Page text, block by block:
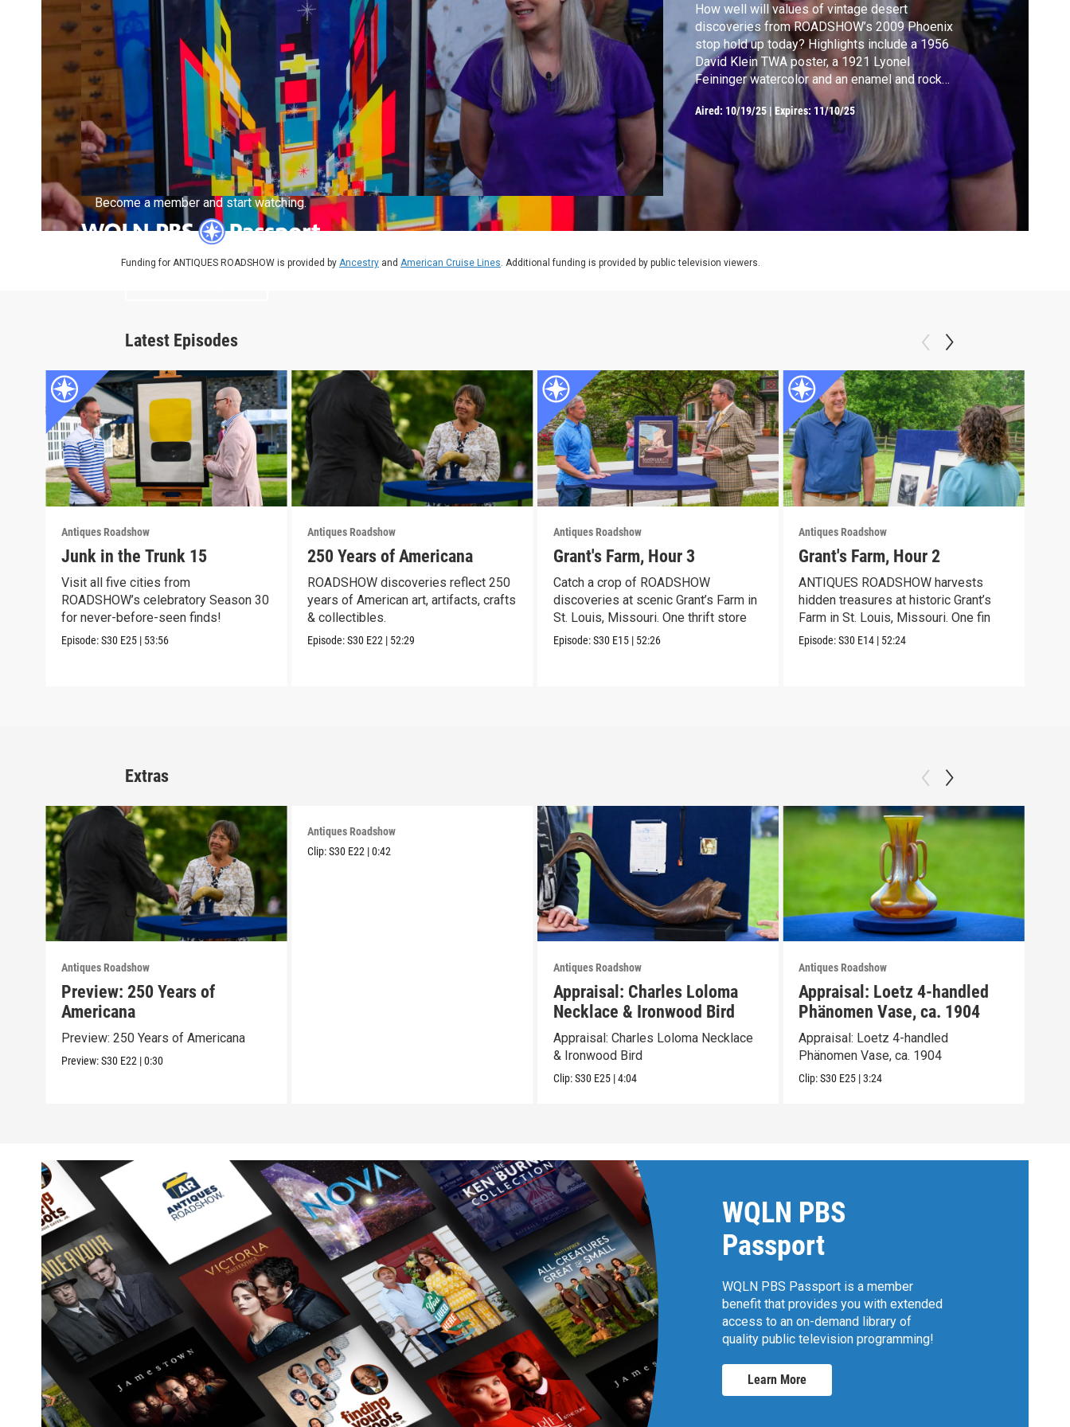
Become a member and start watching.
How well will values of vintage desert
discoveries from ROADSHOW’s 2009 Phoenix
stop hold up today? Highlights include a 1956
David Klein TWA poster, a 1921 Lyonel
Feininger watercolor and an enamel and rock
crystal pendant watch, ca. 1910.
Aired: 10/19/25 |Expires: 11/10/25
Funding for ANTIQUES ROADSHOW is provided by Ancestry and American Cruise Lines. Additional funding is provided by public television viewers.
Latest Episodes
Antiques Roadshow
Junk in the Trunk 15
Visit all five cities from
ROADSHOW’s celebratory Season 30
for never-before-seen finds!
Episode:S30 E25 | 53:56
Antiques Roadshow
250 Years of Americana
ROADSHOW discoveries reflect 250
years of American art, artifacts, crafts
& collectibles.
Episode:S30 E22 | 52:29
Antiques Roadshow
Grant's Farm, Hour 3
Catch a crop of ROADSHOW
discoveries at scenic Grant’s Farm in
St. Louis, Missouri. One thrift store
Episode:S30 E15 | 52:26
Antiques Roadshow
Grant's Farm, Hour 2
ANTIQUES ROADSHOW harvests
hidden treasures at historic Grant’s
Farm in St. Louis, Missouri. One fin
Episode:S30 E14 | 52:24
Extras
Antiques Roadshow
Preview: 250 Years of
Americana
Preview: 250 Years of Americana
Preview:S30 E22 |0:30
Antiques Roadshow
Clip:S30 E22 |0:42
Antiques Roadshow
Appraisal: Charles Loloma
Necklace & Ironwood Bird
Appraisal: Charles Loloma Necklace
& Ironwood Bird
Clip:S30 E25 |4:04
Antiques Roadshow
Appraisal: Loetz 4-handled
Phänomen Vase, ca. 1904
Appraisal: Loetz 4-handled
Phänomen Vase, ca. 1904
Clip:S30 E25 |3:24
WQLN PBS
Passport
WQLN PBS Passport is a member
benefit that provides you with extended
access to an on-demand library of
quality public television programming!
Learn More